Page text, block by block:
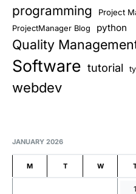
programming Project
ProjectManager Blog python
Quality
Software tutorial
webdev
JANUARY 2026
M T W
1